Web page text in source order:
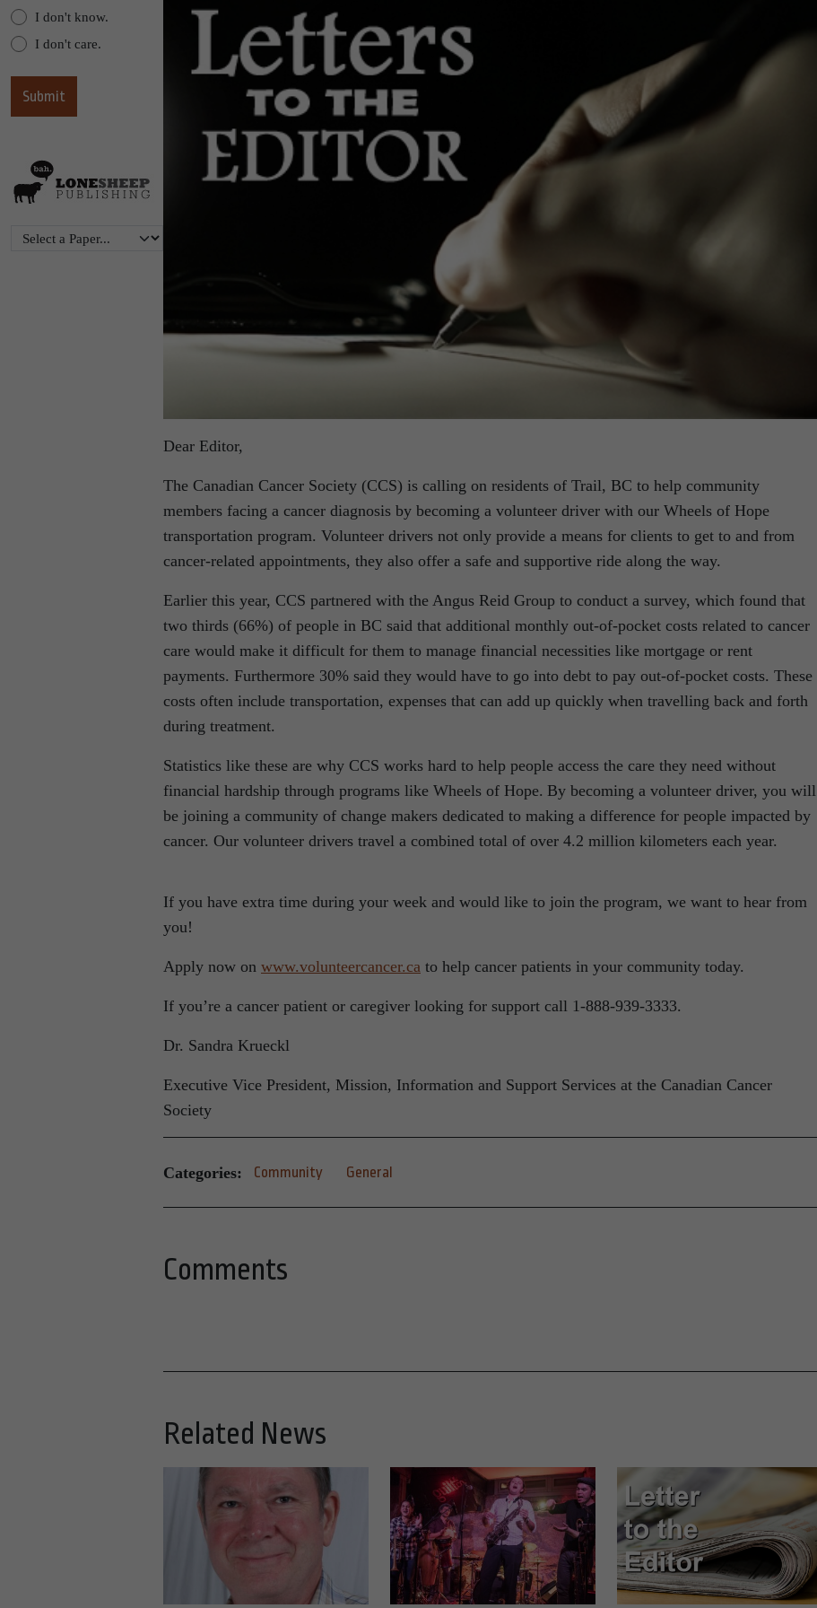
I don't know.
I don't care.
Dear Editor,
The Canadian Cancer Society (CCS) is calling on residents of Trail, BC to help community
members facing a cancer diagnosis by becoming a volunteer driver with our Wheels of Hope
transportation program. Volunteer drivers not only provide a means for clients to get to and from
cancer-related appointments, they also offer a safe and supportive ride along the way.
Earlier this year, CCS partnered with the Angus Reid Group to conduct a survey, which found that
two thirds (66%) of people in BC said that additional monthly out-of-pocket costs related to cancer
care would make it difficult for them to manage financial necessities like mortgage or rent
payments. Furthermore 30% said they would have to go into debt to pay out-of-pocket costs. These
costs often include transportation, expenses that can add up quickly when travelling back and forth
during treatment.
Statistics like these are why CCS works hard to help people access the care they need without
financial hardship through programs like Wheels of Hope. By becoming a volunteer driver, you will
be joining a community of change makers dedicated to making a difference for people impacted by
cancer. Our volunteer drivers travel a combined total of over 4.2 million kilometers each year.
If you have extra time during your week and would like to join the program, we want to hear from
you!
Apply now on www.volunteercancer.ca to help cancer patients in your community today.
If you’re a cancer patient or caregiver looking for support call 1-888-939-3333.
Dr. Sandra Krueckl
Executive Vice President, Mission, Information and Support Services at the Canadian Cancer
Society
Categories: Community General
Comments
Related News